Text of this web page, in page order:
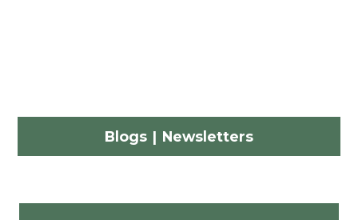
Blogs | Newsletters